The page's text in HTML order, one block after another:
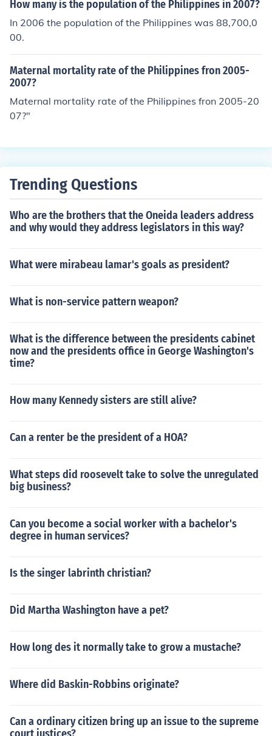
How many is the population of the Philippines in 2007?
In 2006 the population of the Philippines was 88,700,0
00.
Maternal mortality rate of the Philippines fron 2005-
2007?
Maternal mortality rate of the Philippines fron 2005-20
07?"
Trending Questions
Who are the brothers that the Oneida leaders address
and why would they address legislators in this way?
What were mirabeau lamar's goals as president?
What is non-service pattern weapon?
What is the difference between the presidents cabinet
now and the presidents office in George Washington's
time?
How many Kennedy sisters are still alive?
Can a renter be the president of a HOA?
What steps did roosevelt take to solve the unregulated
big business?
Can you become a social worker with a bachelor's
degree in human services?
Is the singer labrinth christian?
Did Martha Washington have a pet?
How long des it normally take to grow a mustache?
Where did Baskin-Robbins originate?
Can a ordinary citizen bring up an issue to the supreme